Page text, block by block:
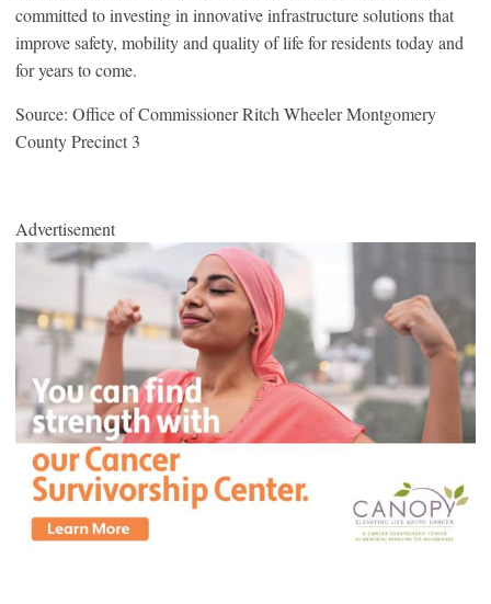
committed to investing in innovative infrastructure solutions that
improve safety, mobility and quality of life for residents today and
for years to come.
Source: Office of Commissioner Ritch Wheeler Montgomery
County Precinct 3
Advertisement